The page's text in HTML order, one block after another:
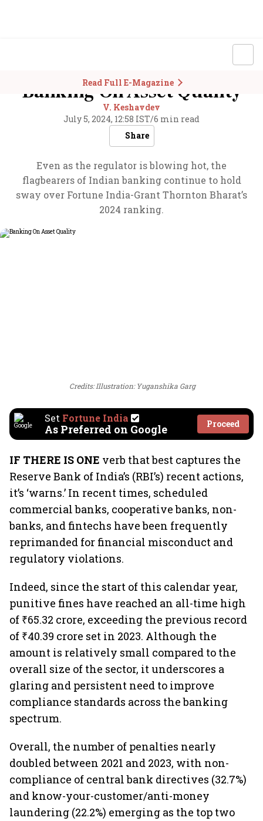
Read Full E-Magazine
Banking On Asset Quality
V. Keshavdev
July 5, 2024, 12:58 IST/6 min read
Share
Even as the regulator is blowing hot, the
flagbearers of Indian banking continue to hold
sway over Fortune India-Grant Thornton Bharat’s
2024 ranking.
Credits: Illustration: Yuganshika Garg
Set Fortune India
As Preferred on Google Proceed
IF THERE IS ONE verb that best captures the
Reserve Bank of India’s (RBI’s) recent actions,
it’s ‘warns.’ In recent times, scheduled
commercial banks, cooperative banks, non-
banks, and fintechs have been frequently
reprimanded for financial misconduct and
regulatory violations.
Indeed, since the start of this calendar year,
punitive fines have reached an all-time high
of ₹65.32 crore, exceeding the previous record
of ₹40.39 crore set in 2023. Although the
amount is relatively small compared to the
overall size of the sector, it underscores a
glaring and persistent need to improve
compliance standards across the banking
spectrum.
Overall, the number of penalties nearly
doubled between 2021 and 2023, with non-
compliance of central bank directives (32.7%)
and know-your-customer/anti-money
laundering (22.2%) emerging as the top two